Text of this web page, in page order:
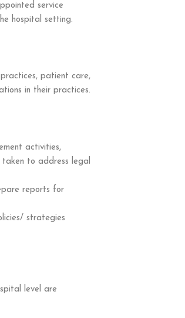
service
hospital setting.
patient care,
in their practices.
activities,
taken to address legal
reports for
strategies
level are